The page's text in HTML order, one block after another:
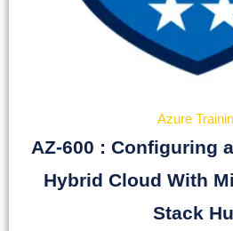
Azure
AZ-600 : Configuring
Hybrid Cloud With
Stack